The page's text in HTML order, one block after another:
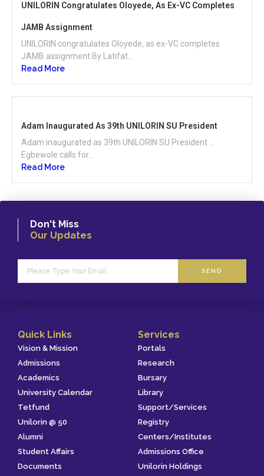
UNILORIN Congratulates Oloyede, As Ex-VC Completes
JAMB Assignment
UNILORIN congratulates Oloyede, as ex-VC completes
JAMB assignment By Latifat...
Read More
Adam Inaugurated As 39th UNILORIN SU President
Adam inaugurated as 39th UNILORIN SU President …
Egbewole calls for...
Read More
Don't Miss
Our Updates
SEND
Quick Links
Vision & Mission
Admissions
Academics
University Calendar
Tetfund
Unilorin @ 50
Alumni
Student Affairs
Documents
Services
Portals
Research
Bursary
Library
Support/Services
Registry
Centers/Institutes
Admissions Office
Unilorin Holdings